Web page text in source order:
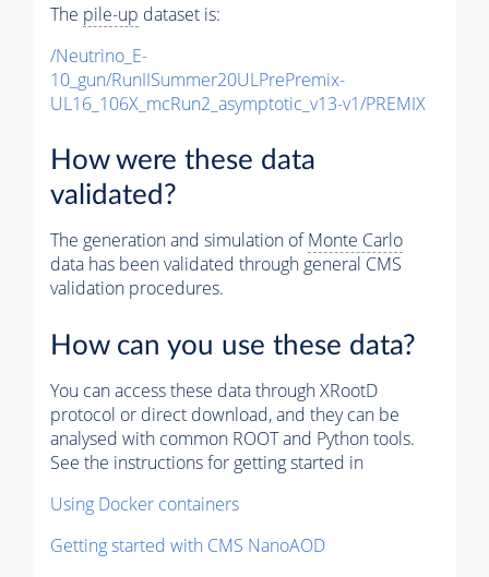
The pile-up dataset is:
/Neutrino_E-
10_gun/RunIISummer20ULPrePremix-
UL16_106X_mcRun2_asymptotic_v13-v1/PREMIX
How were these data
validated?
The generation and simulation ofMonte Carlo
data has been validated through general CMS
validation procedures.
How can you use these data?
You can access these data through XRootD
protocol or direct download, and they can be
analysed with common ROOT and Python tools.
See the instructions for getting started in
Using Docker containers
Getting started with CMS NanoAOD